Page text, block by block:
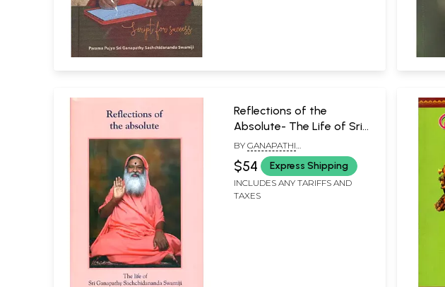
Reflections of the
Absolute- The Life of Sri
Ganapathy
Sachchidananda Swamiji
BYGANAPATHI
SACHCHIDANANDA SWAMIJI
$54 Express Shipping
INCLUDES ANY TARIFFS AND
TAXES